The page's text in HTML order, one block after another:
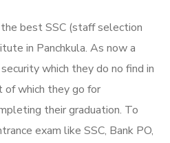
best SSC (staff selection
in Panchkula. As now a
which they do no find in
of which they go for
their graduation. To
exam like SSC, Bank PO,